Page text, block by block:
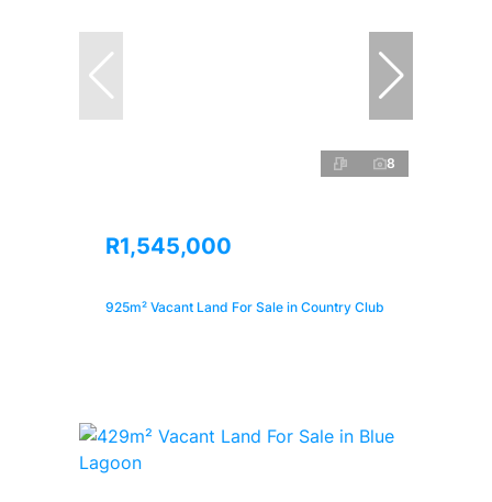
8
R1,545,000
925m² Vacant Land For Sale in Country Club